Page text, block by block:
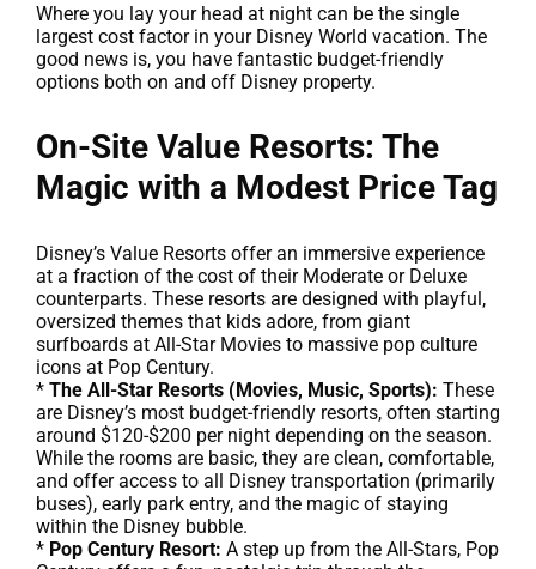
Where you lay your head at night can be the single
largest cost factor in your Disney World vacation. The
good news is, you have fantastic budget-friendly
options both on and off Disney property.
On-Site Value Resorts: The
Magic with a Modest Price Tag
Disney’s Value Resorts offer an immersive experience
at a fraction of the cost of their Moderate or Deluxe
counterparts. These resorts are designed with playful,
oversized themes that kids adore, from giant
surfboards at All-Star Movies to massive pop culture
icons at Pop Century.
* The All-Star Resorts (Movies, Music, Sports): These
are Disney’s most budget-friendly resorts, often starting
around $120-$200 per night depending on the season.
While the rooms are basic, they are clean, comfortable,
and offer access to all Disney transportation (primarily
buses), early park entry, and the magic of staying
within the Disney bubble.
* Pop Century Resort: A step up from the All-Stars, Pop